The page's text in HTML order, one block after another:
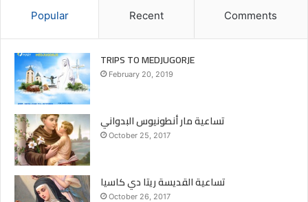
Popular Recent Comments
TRIPS TO MEDJUGORJE
February 20, 2019
تساعية مار أنطونيوس البدواني
October 25, 2017
تساعية القديسة ريتا دي كاسيا
October 26, 2017